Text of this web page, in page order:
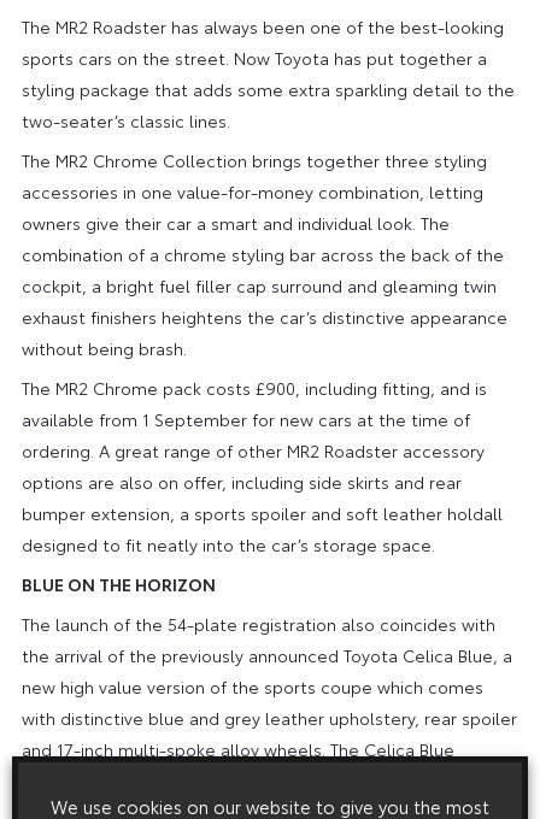
The MR2 Roadster has always been one of the best-looking
sports cars on the street. Now Toyota has put together a
styling package that adds some extra sparkling detail to the
two-seater’s classic lines.
The MR2 Chrome Collection brings together three styling
accessories in one value-for-money combination, letting
owners give their car a smart and individual look. The
combination of a chrome styling bar across the back of the
cockpit, a bright fuel filler cap surround and gleaming twin
exhaust finishers heightens the car’s distinctive appearance
without being brash.
The MR2 Chrome pack costs £900, including fitting, and is
available from 1 September for new cars at the time of
ordering. A great range of other MR2 Roadster accessory
options are also on offer, including side skirts and rear
bumper extension, a sports spoiler and soft leather holdall
designed to fit neatly into the car’s storage space.
BLUE ON THE HORIZON
The launch of the 54-plate registration also coincides with
the arrival of the previously announced Toyota Celica Blue, a
new high value version of the sports coupe which comes
with distinctive blue and grey leather upholstery, rear spoiler
and 17-inch multi-spoke alloy wheels. The Celica Blue
climate control automatic air conditioning. On the road
We use cookies on our website to give you the most